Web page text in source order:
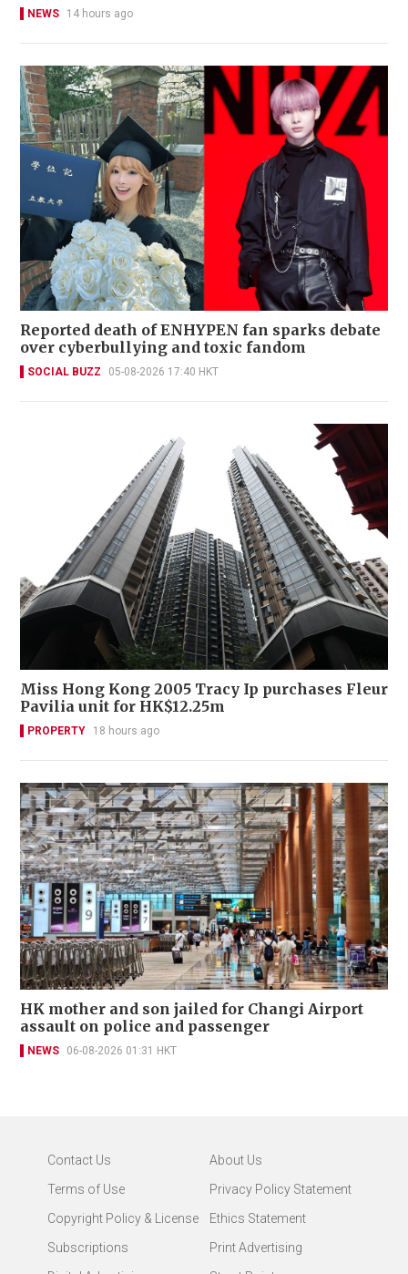
NEWS 14 hours ago
Reported death of ENHYPEN fan sparks debate
over cyberbullying and toxic fandom
SOCIAL BUZZ 05-08-2026 17:40 HKT
Miss Hong Kong 2005 Tracy Ip purchases Fleur
Pavilia unit for HK$12.25m
PROPERTY 18 hours ago
HK mother and son jailed for Changi Airport
assault on police and passenger
NEWS 06-08-2026 01:31 HKT
Contact Us
About Us
Terms of Use
Privacy Policy Statement
Copyright Policy & License
Ethics Statement
Subscriptions
Print Advertising